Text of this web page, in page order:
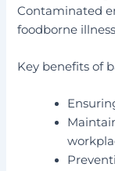
Contaminated
foodborne
Key benefits of